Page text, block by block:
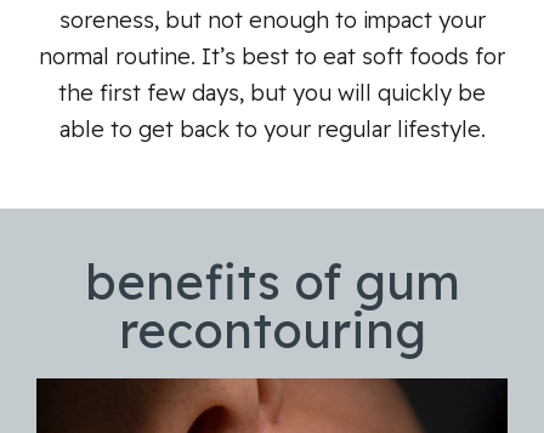
soreness, but not enough to impact your
normal routine. It’s best to eat soft foods for
the first few days, but you will quickly be
able to get back to your regular lifestyle.
benefits of gum
recontouring